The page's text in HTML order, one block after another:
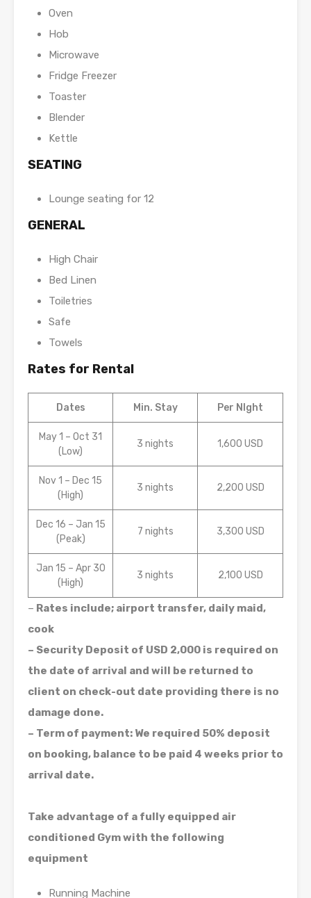
Oven
Hob
Microwave
Fridge Freezer
Toaster
Blender
Kettle
SEATING
Lounge seating for 12
GENERAL
High Chair
Bed Linen
Toiletries
Safe
Towels
Rates for Rental
Dates Min. Stay Per NIght
May 1 – Oct 31
(Low)
3 nights 1,600 USD
Nov 1 – Dec 15
(High)
3 nights 2,200 USD
Dec 16 – Jan 15
(Peak)
7 nights 3,300 USD
Jan 15 – Apr 30
(High)
3 nights 2,100 USD
– Rates include; airport transfer, daily maid,
cook
– Security Deposit of USD 2,000 is required on
the date of arrival and will be returned to
client on check-out date providing there is no
damage done.
– Term of payment: We required 50% deposit
on booking, balance to be paid 4 weeks prior to
arrival date.
Take advantage of a fully equipped air
conditioned Gym with the following
equipment
Running Machine